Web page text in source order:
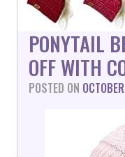
PONYTAIL
OFF WITH
POSTED ON